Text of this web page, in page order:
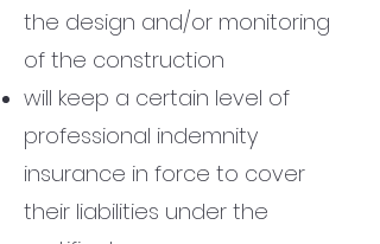
the design and/or monitoring
of the construction
will keep a certain level of
professional indemnity
insurance in force to cover
their liabilities under the